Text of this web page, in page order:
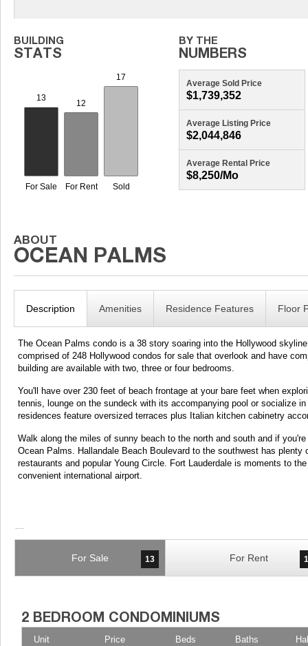
Average Sold Price
$1,739,352
Average Listing Price
$2,044,846
Average Rental Price
$8,250/mo
Description Amenities Residence Features Floor
The Ocean Palms condo is a 38 story soaring into the Hollywood
comprised of 248 Hollywood condos for sale that overlook and have
building are available with two, three or four bedrooms.
You'll have over 230 feet of beach frontage at your bare feet when
tennis, lounge on the sundeck with its accompanying pool or socialize
residences feature oversized terraces plus Italian kitchen cabinetry
Walk along the miles of sunny beach to the north and south and if
Ocean Palms. Hallandale Beach Boulevard to the southwest has
restaurants and popular Young Circle. Fort Lauderdale is moments to
convenient international airport.
For Sale 13 For Rent
Unit Price Beds Baths